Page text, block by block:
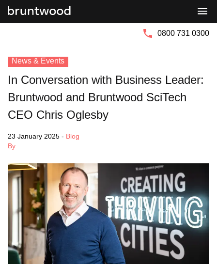
0800 731 0300
News & Events
In Conversation with Business Leader:
Bruntwood and Bruntwood SciTech
CEO Chris Oglesby
23 January 2025 - Blog
By